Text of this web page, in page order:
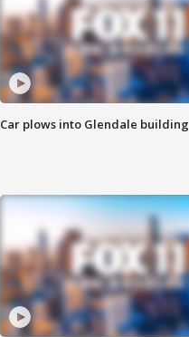
Car plows into Glendale building